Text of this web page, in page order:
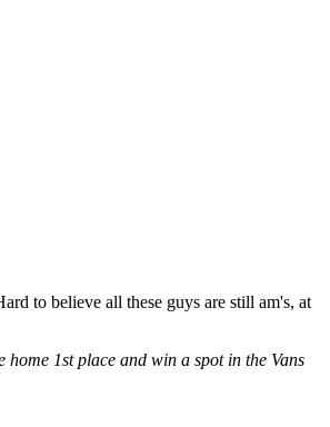
to believe all these guys are still am's, at
1st place and win a spot in the Vans